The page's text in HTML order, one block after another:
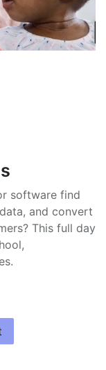
software find
and convert
This full day